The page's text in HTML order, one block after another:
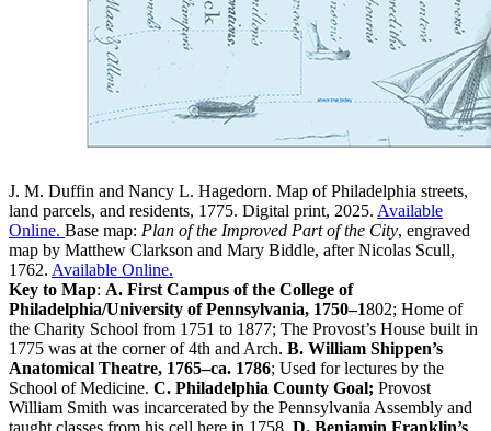
J. M. Duffin and Nancy L. Hagedorn. Map of Philadelphia streets,
land parcels, and residents, 1775. Digital print, 2025. Available
Online. Base map: Plan of the Improved Part of the City, engraved
map by Matthew Clarkson and Mary Biddle, after Nicolas Scull,
1762. Available Online.
Key to Map: A. First Campus of the College of
Philadelphia/University of Pennsylvania, 1750–1802; Home of
the Charity School from 1751 to 1877; The Provost’s House built in
1775 was at the corner of 4th and Arch. B. William Shippen’s
Anatomical Theatre, 1765–ca. 1786; Used for lectures by the
School of Medicine. C. Philadelphia County Goal; Provost
William Smith was incarcerated by the Pennsylvania Assembly and